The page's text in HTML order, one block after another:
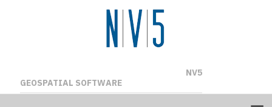
NV5
GEOSPATIAL SOFTWARE